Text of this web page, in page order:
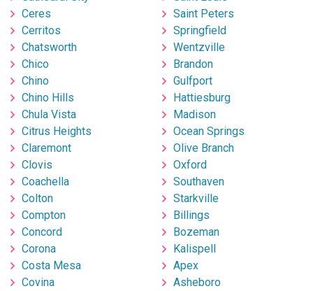
Ceres
Cerritos
Chatsworth
Chico
Chino
Chino Hills
Chula Vista
Citrus Heights
Claremont
Clovis
Coachella
Colton
Compton
Concord
Corona
Costa Mesa
Covina
Saint Peters
Springfield
Wentzville
Brandon
Gulfport
Hattiesburg
Madison
Ocean Springs
Olive Branch
Oxford
Southaven
Starkville
Billings
Bozeman
Kalispell
Apex
Asheboro